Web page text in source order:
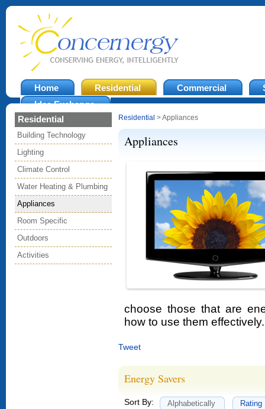
Home Residential Commercial
Idea Exchange
Residential
Building Technology
Lighting
Climate Control
Water Heating & Plumbing
Appliances
Room Specific
Outdoors
Activities
Residential > Appliances
Appliances
choose those that are
how to use them effectively.
Tweet
Energy Savers
Sort By: Alphabetically Rating